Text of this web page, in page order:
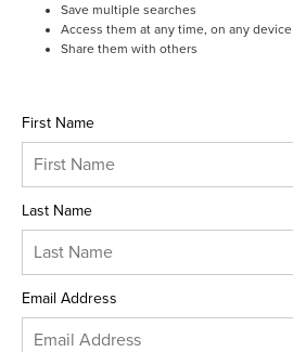
Save multiple searches
Access them at any time, on any device
Share them with others
First Name
Last Name
Email Address